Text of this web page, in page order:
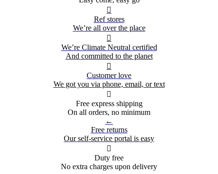

Ref stores
We’re all over the place

We’re Climate Neutral certified
And committed to the planet

Customer love
We got you via phone, email, or text

Free express shipping
On all orders, no minimum
←
Free returns
Our self-service portal is easy

Duty free
No extra charges upon delivery